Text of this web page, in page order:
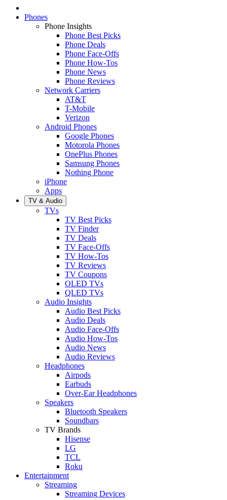
Phones
Phone Insights
Phone Best Picks
Phone Deals
Phone Face-Offs
Phone How-Tos
Phone News
Phone Reviews
Network Carriers
AT&T
T-Mobile
Verizon
Android Phones
Google Phones
Motorola Phones
OnePlus Phones
Samsung Phones
Nothing Phone
iPhone
Apps
TV & Audio
TVs
TV Best Picks
TV Finder
TV Deals
TV Face-Offs
TV How-Tos
TV Reviews
TV Coupons
OLED TVs
QLED TVs
Audio Insights
Audio Best Picks
Audio Deals
Audio Face-Offs
Audio How-Tos
Audio News
Audio Reviews
Headphones
Airpods
Earbuds
Over-Ear Headphones
Speakers
Bluetooth Speakers
Soundbars
TV Brands
Hisense
LG
TCL
Roku
Entertainment
Streaming
Streaming Devices